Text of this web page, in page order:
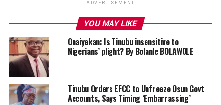
ADVERTISEMENT
YOU MAY LIKE
Onaiyekan: Is Tinubu insensitive to
Nigerians’ plight? By Bolanle BOLAWOLE
Tinubu Orders EFCC to Unfreeze Osun Govt
Accounts, Says Timing ‘Embarrassing’